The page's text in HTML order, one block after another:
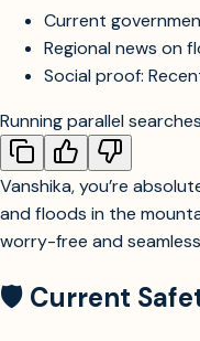
Current
Regional news on
Social proof:
Running parallel
Vanshika, you’re
and floods in the
worry-free and
🛡️ Current